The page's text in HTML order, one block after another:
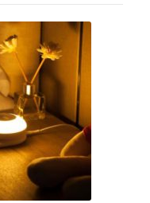
style